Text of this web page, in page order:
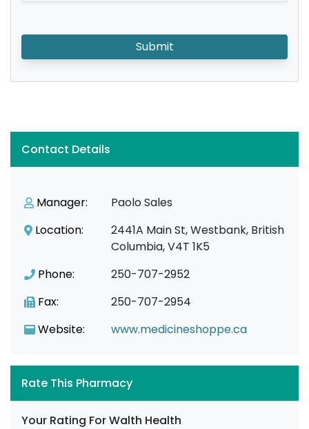
Submit
Contact Details
Manager:
Paolo Sales
Location:
2441A Main St, Westbank, British
Columbia, V4T 1K5
Phone:
250-707-2952
Fax:
250-707-2954
Website:
www.medicineshoppe.ca
Rate This Pharmacy
Your Rating For Walth Health